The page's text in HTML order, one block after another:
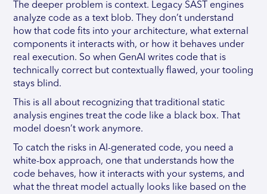
The deeper problem is context. Legacy SAST engines
analyze code as a text blob. They don’t understand
how that code fits into your architecture, what external
components it interacts with, or how it behaves under
real execution. So when GenAI writes code that is
technically correct but contextually flawed, your tooling
stays blind.
This is all about recognizing that traditional static
analysis engines treat the code like a black box. That
model doesn’t work anymore.
To catch the risks in AI-generated code, you need a
white-box approach, one that understands how the
code behaves, how it interacts with your systems, and
what the threat model actually looks like based on the